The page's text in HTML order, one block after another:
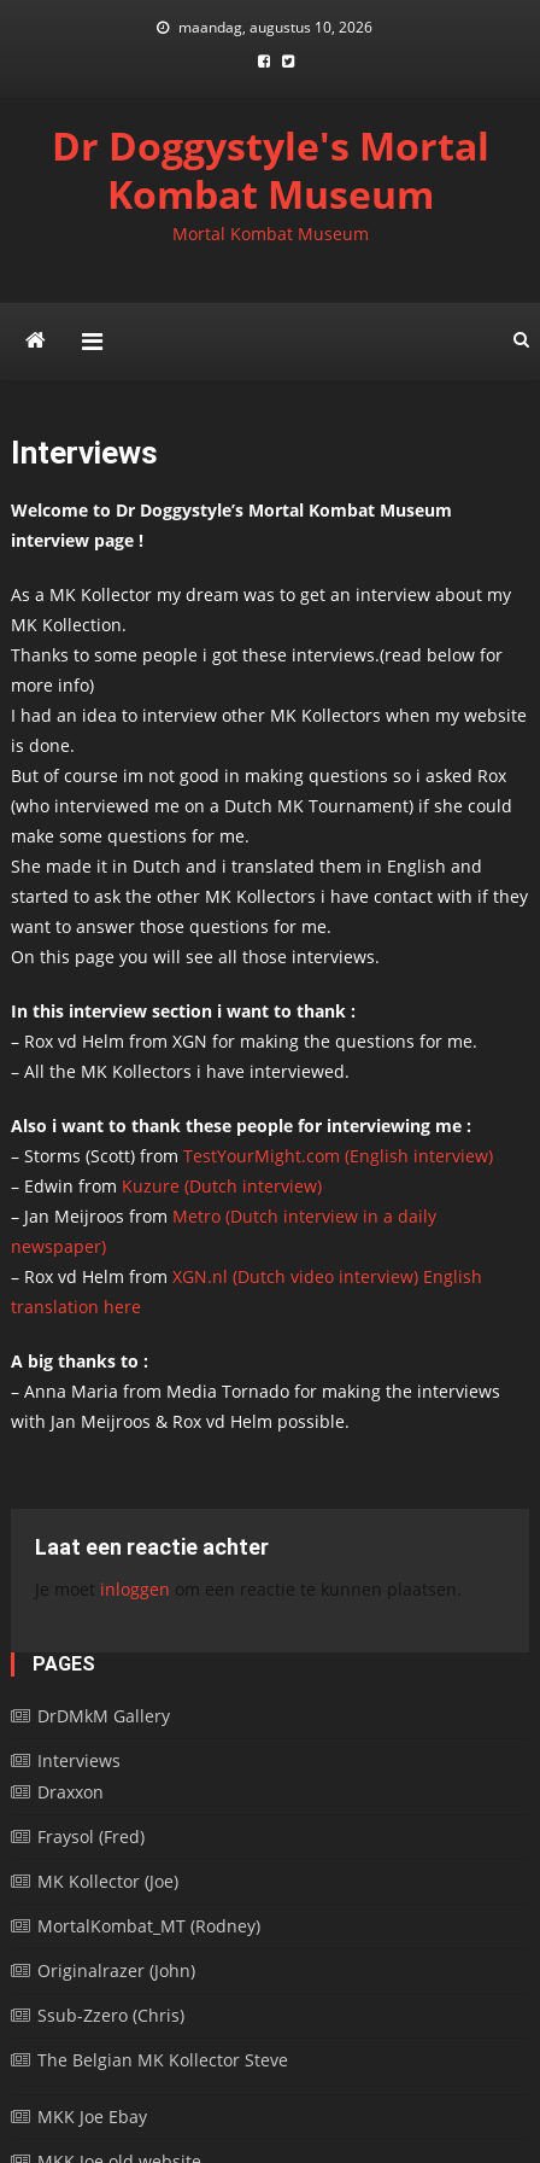
maandag, augustus 10, 2026
Dr Doggystyle's Mortal
Kombat Museum
Mortal Kombat Museum
Interviews
Welcome to Dr Doggystyle’s Mortal Kombat Museum
interview page !
As a MK Kollector my dream was to get an interview about my
MK Kollection.
Thanks to some people i got these interviews.(read below for
more info)
I had an idea to interview other MK Kollectors when my website
is done.
But of course im not good in making questions so i asked Rox
(who interviewed me on a Dutch MK Tournament) if she could
make some questions for me.
She made it in Dutch and i translated them in English and
started to ask the other MK Kollectors i have contact with if they
want to answer those questions for me.
On this page you will see all those interviews.
In this interview section i want to thank :
– Rox vd Helm from XGN for making the questions for me.
– All the MK Kollectors i have interviewed.
Also i want to thank these people for interviewing me :
– Storms (Scott) from TestYourMight.com (English interview)
– Edwin from Kuzure (Dutch interview)
– Jan Meijroos from Metro (Dutch interview in a daily
newspaper)
– Rox vd Helm from XGN.nl (Dutch video interview)English
translation here
A big thanks to :
– Anna Maria from Media Tornado for making the interviews
with Jan Meijroos & Rox vd Helm possible.
Laat een reactie achter
Je moet inloggen om een reactie te kunnen plaatsen.
PAGES
DrDMkM Gallery
Interviews
Draxxon
Fraysol (Fred)
MK Kollector (Joe)
MortalKombat_MT (Rodney)
Originalrazer (John)
Ssub-Zzero (Chris)
The Belgian MK Kollector Steve
MKK Joe Ebay